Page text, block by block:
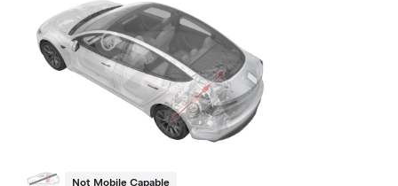
Not Mobile Capable